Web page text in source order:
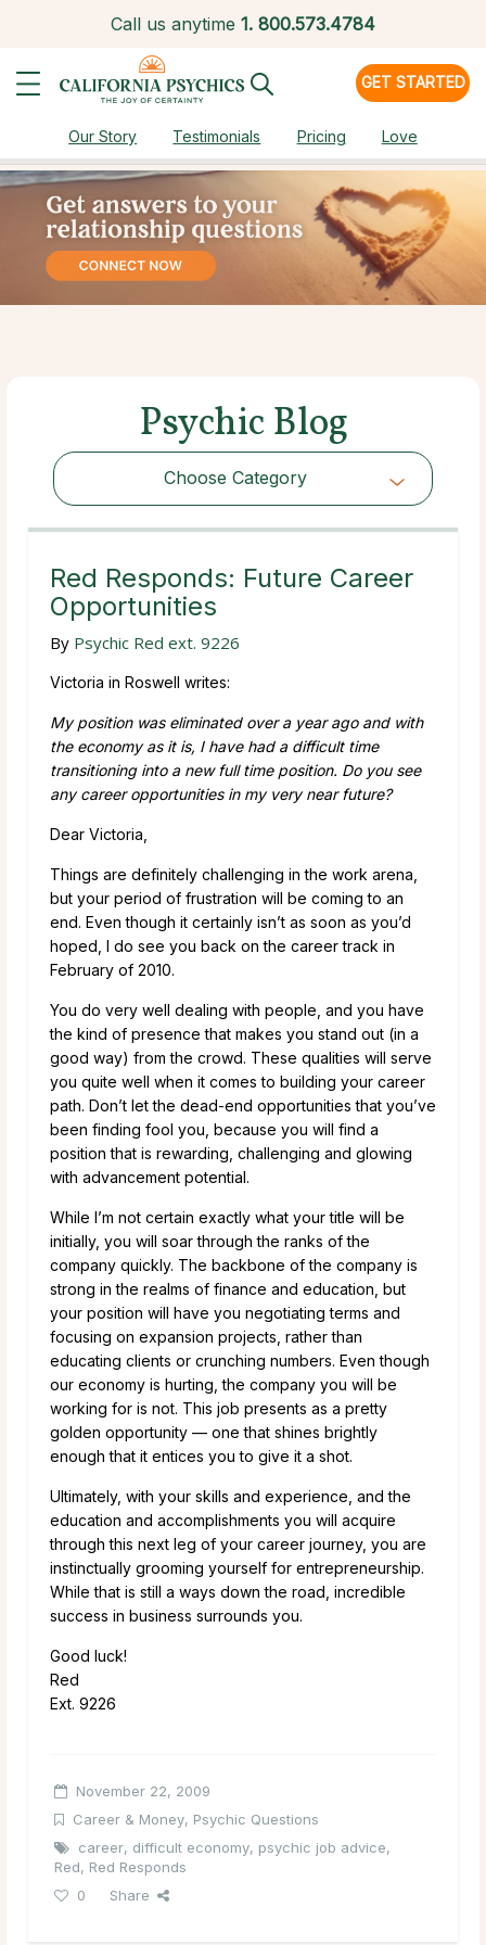
Call us anytime 1. 800.573.4784
GET STARTED
Our Story Testimonials Pricing Love
Psychic Blog
Choose Category
Choose Category
Red Responds: Future Career
Opportunities
By Psychic Red ext. 9226
Victoria in Roswell writes:
My position was eliminated over a year ago and with
the economy as it is, I have had a difficult time
transitioning into a new full time position. Do you see
any career opportunities in my very near future?
Dear Victoria,
Things are definitely challenging in the work arena,
but your period of frustration will be coming to an
end. Even though it certainly isn’t as soon as you’d
hoped, I do see you back on the career track in
February of 2010.
You do very well dealing with people, and you have
the kind of presence that makes you stand out (in a
good way) from the crowd. These qualities will serve
you quite well when it comes to building your career
path. Don’t let the dead-end opportunities that you’ve
been finding fool you, because you will find a
position that is rewarding, challenging and glowing
with advancement potential.
While I’m not certain exactly what your title will be
initially, you will soar through the ranks of the
company quickly. The backbone of the company is
strong in the realms of finance and education, but
your position will have you negotiating terms and
focusing on expansion projects, rather than
educating clients or crunching numbers. Even though
our economy is hurting, the company you will be
working for is not. This job presents as a pretty
golden opportunity — one that shines brightly
enough that it entices you to give it a shot.
Ultimately, with your skills and experience, and the
education and accomplishments you will acquire
through this next leg of your career journey, you are
instinctually grooming yourself for entrepreneurship.
While that is still a ways down the road, incredible
success in business surrounds you.
Good luck!
Red
Ext. 9226
November 22, 2009
Career & Money, Psychic Questions
career, difficult economy, psychic job advice,
Red, Red Responds
0
Share